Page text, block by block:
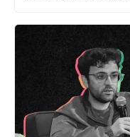
foundational layer
financial
and BFSI use cases.